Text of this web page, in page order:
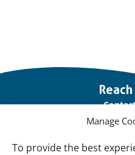
Manage
To provide the best
links
Our